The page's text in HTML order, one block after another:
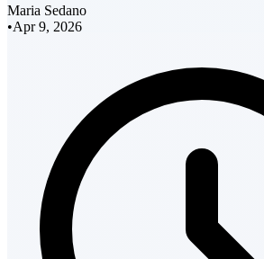
Maria Sedano
•Apr 9, 2026